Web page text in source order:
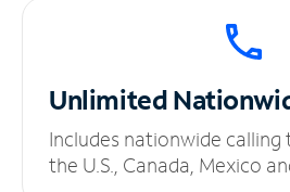
Unlimited
Includes nationwide calling
the U.S., Canada, Mexico